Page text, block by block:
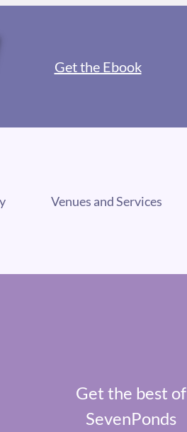
Get the Ebook
Venues and Services
Get the best of
SevenPonds